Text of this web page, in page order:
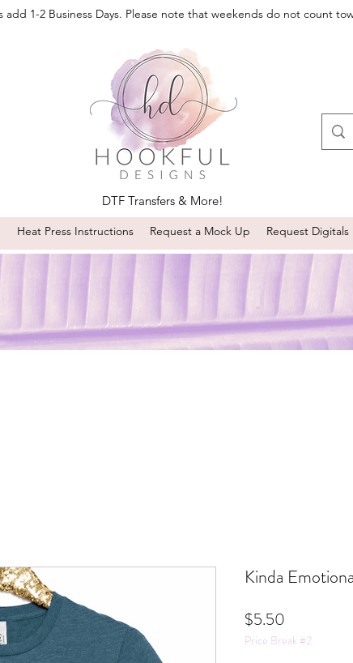
add 1-2 Business Days. Please note that weekends do not count
DTF Transfers & More!
Heat Press Instructions Request a Mock Up Request Digitals
Kinda
$5.50
Price Break #2